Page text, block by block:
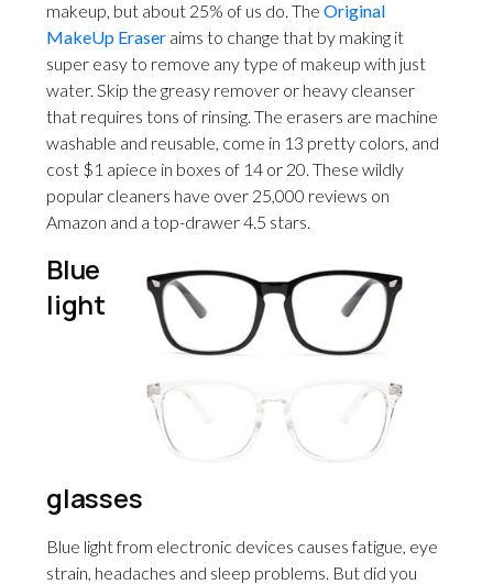
makeup, but about 25% of us do. The Original
MakeUp Eraser aims to change that by making it
super easy to remove any type of makeup with just
water. Skip the greasy remover or heavy cleanser
that requires tons of rinsing. The erasers are machine
washable and reusable, come in 13 pretty colors, and
cost $1 apiece in boxes of 14 or 20. These wildly
popular cleaners have over 25,000 reviews on
Amazon and a top-drawer 4.5 stars.
Blue
light
glasses
Blue light from electronic devices causes fatigue, eye
strain, headaches and sleep problems. But did you